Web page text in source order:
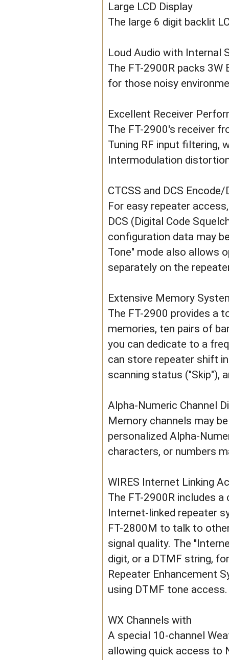
Large LCD Display
The large 6 digit backlit
Loud Audio with Internal
The FT-2900R packs
for those noisy
Excellent Receiver
The FT-2900's receiver
Tuning RF input
Intermodulation
CTCSS and DCS
For easy repeater
DCS (Digital Code
configuration data may
Tone" mode also allows
separately on the
Extensive Memory
The FT-2900 provides a
memories, ten pairs of
you can dedicate to a
can store repeater shift
scanning status ("Skip"),
Alpha-Numeric Channel
Memory channels may
personalized Alpha-
characters, or numbers
WIRES Internet Linking
The FT-2900R includes
Internet-linked repeater
FT-2800M to talk to
signal quality. The
digit, or a DTMF string,
Repeater Enhancement
using DTMF tone access.
WX Channels with
A special 10-channel
allowing quick access to